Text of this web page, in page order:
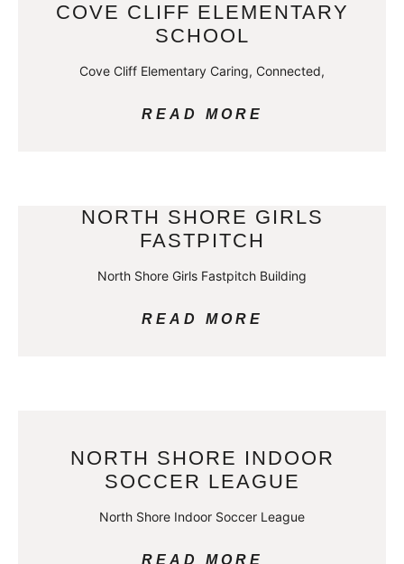
COVE CLIFF ELEMENTARY
SCHOOL
Cove Cliff Elementary Caring, Connected,
READ MORE
NORTH SHORE GIRLS
FASTPITCH
North Shore Girls Fastpitch Building
READ MORE
NORTH SHORE INDOOR
SOCCER LEAGUE
North Shore Indoor Soccer League
READ MORE